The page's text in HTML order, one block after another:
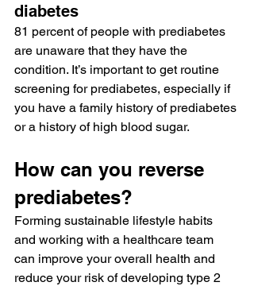
diabetes
81 percent of people with prediabetes
are unaware that they have the
condition. It’s important to get routine
screening for prediabetes, especially if
you have a family history of prediabetes
or a history of high blood sugar.
How can you reverse
prediabetes?
Forming sustainable lifestyle habits
and working with a healthcare team
can improve your overall health and
reduce your risk of developing type 2